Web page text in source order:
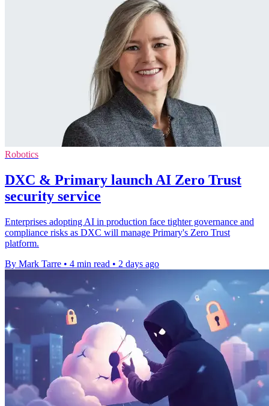
Robotics
DXC & Primary launch AI Zero Trust
security service
Enterprises adopting AI in production face tighter governance and
compliance risks as DXC will manage Primary's Zero Trust
platform.
By Mark Tarre • 4 min read • 2 days ago